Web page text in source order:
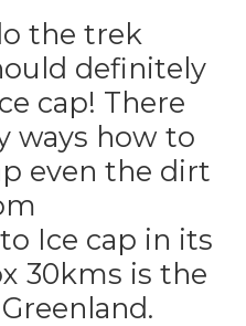
the trek
definitely
cap! There
ways how to
even the dirt
Ice cap in its
30kms is the